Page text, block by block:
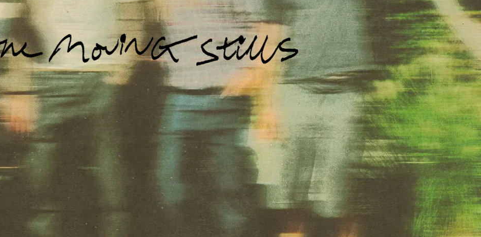
Email Address
By signing up you agree to receive news and offers from The Moving
Stills. You can unsubscribe at any time. For more details see the